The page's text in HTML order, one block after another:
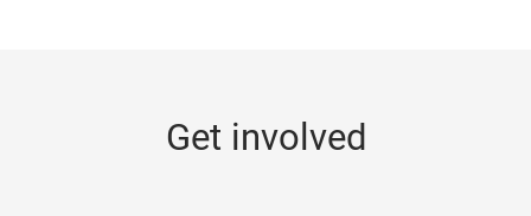
Get involved